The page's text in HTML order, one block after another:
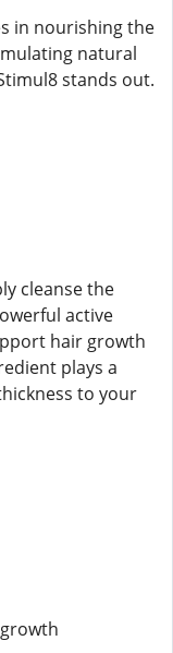
in nourishing the
natural
stands out.
cleanse the
active
hair growth
plays a
to your